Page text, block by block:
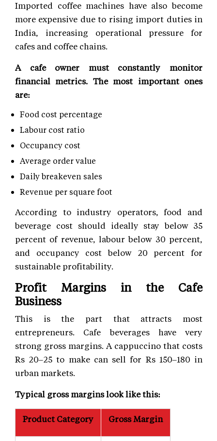
Imported coffee machines have also become
more expensive due to rising import duties in
India, increasing operational pressure for
cafes and coffee chains.
A cafe owner must constantly monitor
financial metrics. The most important ones
are:
Food cost percentage
Labour cost ratio
Occupancy cost
Average order value
Daily breakeven sales
Revenue per square foot
According to industry operators, food and
beverage cost should ideally stay below 35
percent of revenue, labour below 30 percent,
and occupancy cost below 20 percent for
sustainable profitability.
Profit Margins in the Cafe
Business
This is the part that attracts most
entrepreneurs. Cafe beverages have very
strong gross margins. A cappuccino that costs
Rs 20–25 to make can sell for Rs 150–180 in
urban markets.
Typical gross margins look like this:
Product Category Gross Margin